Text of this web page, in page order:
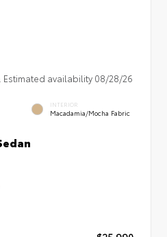
availability 08/28/26
INTERIOR
Macadamia/Mocha Fabric